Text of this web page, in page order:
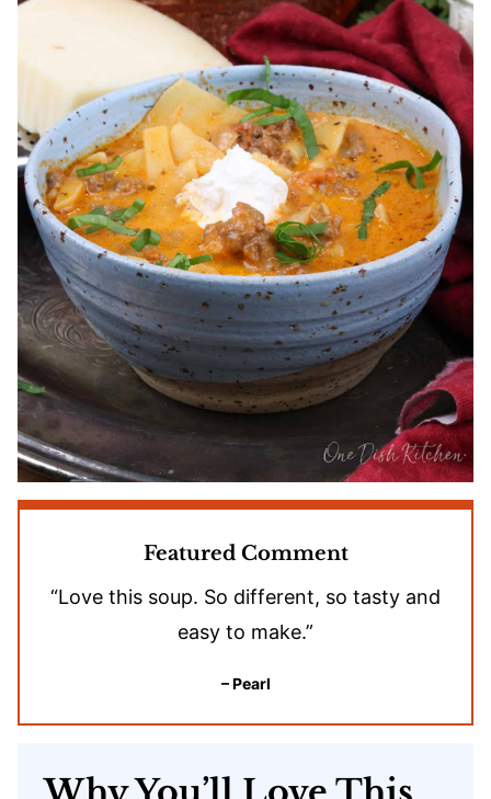
Featured Comment
“Love this soup. So different, so tasty and
easy to make.”
– Pearl